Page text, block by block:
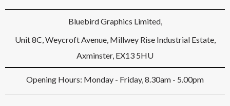
Bluebird Graphics Limited,
Unit 8C, Weycroft Avenue, Millwey Rise Industrial Estate,
Axminster, EX13 5HU
Opening Hours: Monday - Friday, 8.30am - 5.00pm